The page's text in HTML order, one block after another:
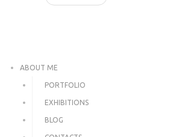
ABOUT ME
PORTFOLIO
EXHIBITIONS
BLOG